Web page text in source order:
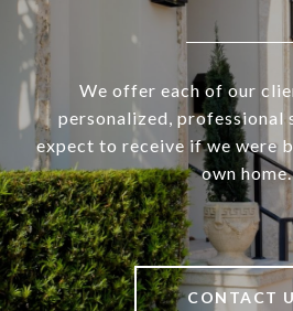
We offer each of our
personalized, professional
expect to receive if we were
own home.
CONTACT